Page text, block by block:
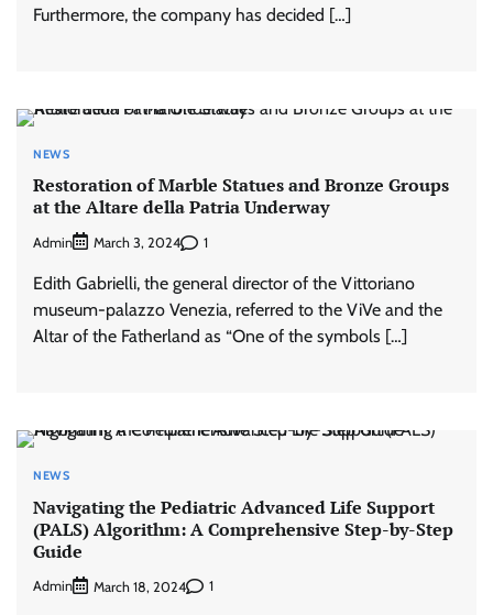
Furthermore, the company has decided […]
NEWS
Restoration of Marble Statues and Bronze Groups
at the Altare della Patria Underway
Admin March 3, 2024 1
Edith Gabrielli, the general director of the Vittoriano
museum-palazzo Venezia, referred to the ViVe and the
Altar of the Fatherland as “One of the symbols […]
NEWS
Navigating the Pediatric Advanced Life Support
(PALS) Algorithm: A Comprehensive Step-by-Step
Guide
Admin March 18, 2024 1